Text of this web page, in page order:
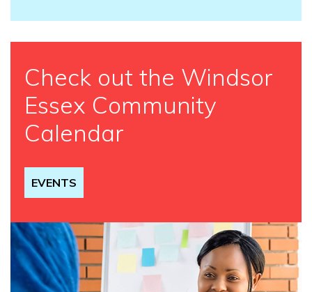
Check out the Windsor
Essex Community
Calendar
EVENTS